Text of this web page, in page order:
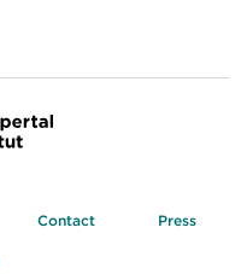
Contact Press